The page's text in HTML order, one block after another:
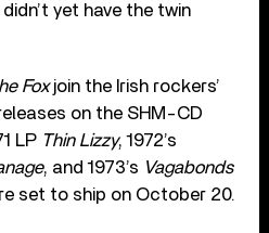
yet have the twin
Foxjoin the Irish rockers’
on the SHM-CD
LP Thin Lizzy, 1972’s
, and 1973’s Vagabonds
set to ship on October 20.